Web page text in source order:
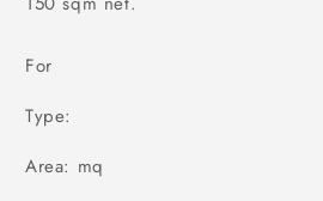
For
Type:
Area: mq